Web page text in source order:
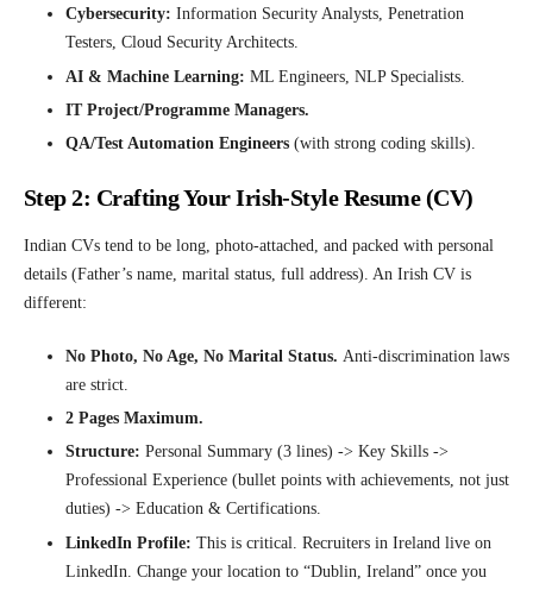
Cybersecurity: Information Security Analysts, Penetration
Testers, Cloud Security Architects.
AI & Machine Learning: ML Engineers, NLP Specialists.
IT Project/Programme Managers.
QA/Test Automation Engineers (with strong coding skills).
Step 2: Crafting Your Irish-Style Resume (CV)
Indian CVs tend to be long, photo-attached, and packed with personal
details (Father’s name, marital status, full address). An Irish CV is
different:
No Photo, No Age, No Marital Status. Anti-discrimination laws
are strict.
2 Pages Maximum.
Structure: Personal Summary (3 lines) -> Key Skills ->
Professional Experience (bullet points with achievements, not just
duties) -> Education & Certifications.
LinkedIn Profile: This is critical. Recruiters in Ireland live on
LinkedIn. Change your location to “Dublin, Ireland” once you